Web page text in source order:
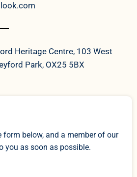
Heritage Centre, 103 West
Park, OX25 5BX
form below, and a member of our
you as soon as possible.